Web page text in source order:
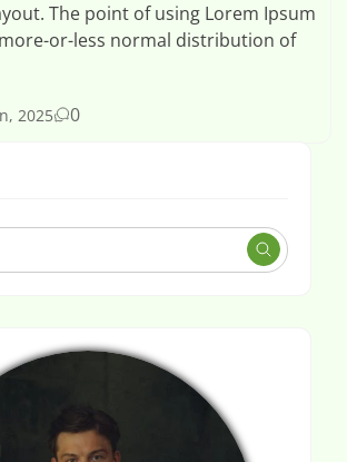
The point of using Lorem Ipsum
or-less normal distribution of
2025 0